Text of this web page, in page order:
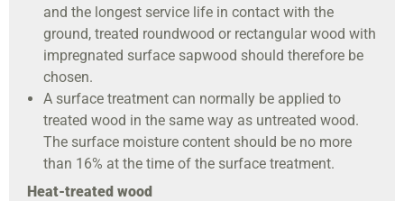
and the longest service life in contact with the
ground, treated roundwood or rectangular wood with
impregnated surface sapwood should therefore be
chosen.
A surface treatment can normally be applied to
treated wood in the same way as untreated wood.
The surface moisture content should be no more
than 16% at the time of the surface treatment.
Heat-treated wood